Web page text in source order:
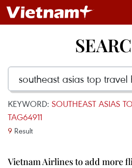
KEYWORD: SOUTHEAST ASIAS
TAG64911
9 Result
Vietnam Airlines to add more